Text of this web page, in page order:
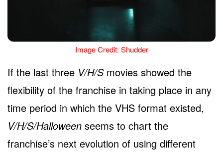
Image Credit: Shudder
If the last three V/H/Smovies showed the
flexibility of the franchise in taking place in any
time period in which the VHS format existed,
V/H/S/Halloween seems to chart the
franchise’s next evolution of using different